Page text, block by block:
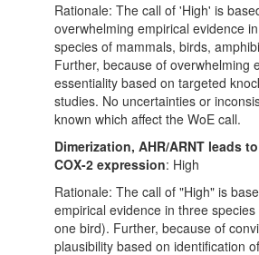
Rationale: The call of 'High' is
overwhelming empirical evidence
species of mammals, birds,
Further, because of overwhelming
essentiality based on targeted
studies. No uncertainties or
known which affect the WoE call.
Dimerization, AHR/ARNT leads
COX-2 expression: High
Rationale: The call of "High" is
empirical evidence in three
one bird). Further, because of
plausibility based on identification